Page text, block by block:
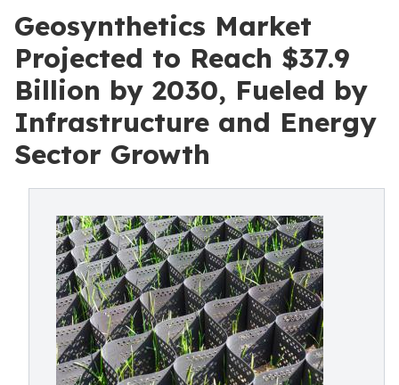
Geosynthetics Market
Projected to Reach $37.9
Billion by 2030, Fueled by
Infrastructure and Energy
Sector Growth